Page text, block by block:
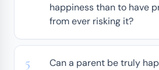
happiness than to have
from ever risking it?
Can a parent be truly